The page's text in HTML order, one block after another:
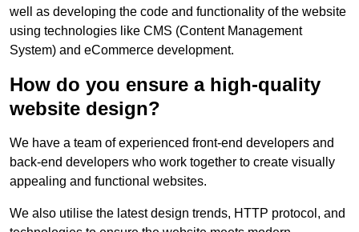
well as developing the code and functionality of the website
using technologies like CMS (Content Management
System) and eCommerce development.
How do you ensure a high-quality
website design?
We have a team of experienced front-end developers and
back-end developers who work together to create visually
appealing and functional websites.
We also utilise the latest design trends, HTTP protocol, and